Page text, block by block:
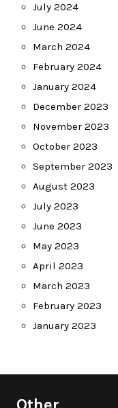
July 2024
June 2024
March 2024
February 2024
January 2024
December 2023
November 2023
October 2023
September 2023
August 2023
July 2023
June 2023
May 2023
April 2023
March 2023
February 2023
January 2023